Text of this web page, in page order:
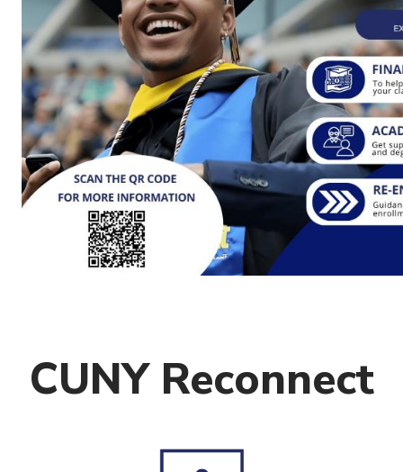
CUNY Reconnect